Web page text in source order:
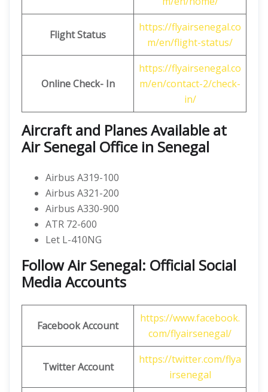
Flight Status
https://flyairsenegal.co
m/en/flight-status/
Online Check- In
https://flyairsenegal.co
m/en/contact-2/check-
in/
Aircraft and Planes Available at
Air Senegal Office in Senegal
Airbus A319-100
Airbus A321-200
Airbus A330-900
ATR 72-600
Let L-410NG
Follow Air Senegal: Official Social
Media Accounts
Facebook Account
https://www.facebook.
com/flyairsenegal/
Twitter Account
https://twitter.com/flya
irsenegal